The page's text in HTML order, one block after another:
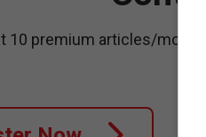
10 premium articles/month.